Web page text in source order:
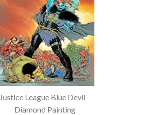
Justice League Blue Devil -
Diamond Painting